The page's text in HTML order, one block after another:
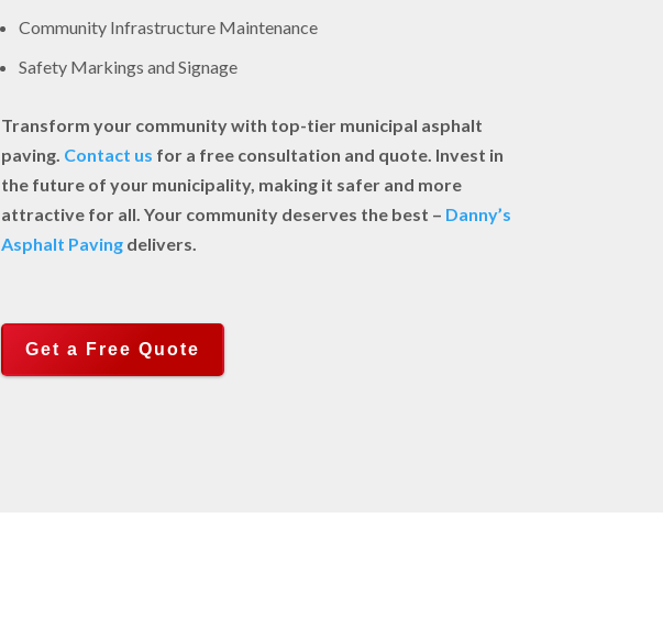
Community Infrastructure Maintenance
Safety Markings and Signage
Transform your community with top-tier municipal asphalt
paving. Contact us for a free consultation and quote. Invest in
the future of your municipality, making it safer and more
attractive for all. Your community deserves the best – Danny’s
Asphalt Paving delivers.
Get a Free Quote